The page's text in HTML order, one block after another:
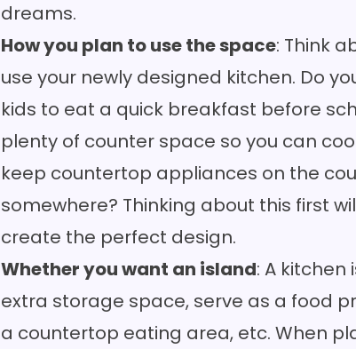
dreams.
How you plan to use the space: Think
use your newly designed kitchen. Do
kids to eat a quick breakfast before
plenty of counter space so you can
keep countertop appliances on the
somewhere? Thinking about this first
create the perfect design.
Whether you want an island: A kitchen
extra storage space, serve as a food
a countertop eating area, etc. When